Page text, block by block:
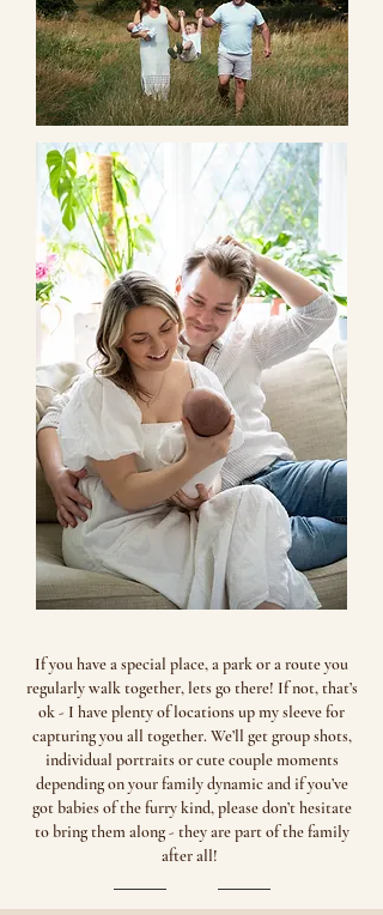
If you have a special place, a park or a route you
regularly walk together, lets go there! If not, that’s
ok - I have plenty of locations up my sleeve for
capturing you all together. We’ll get group shots,
individual portraits or cute couple moments
depending on your family dynamic and if you’ve
got babies of the furry kind, please don’t hesitate
to bring them along - they are part of the family
after all! ​